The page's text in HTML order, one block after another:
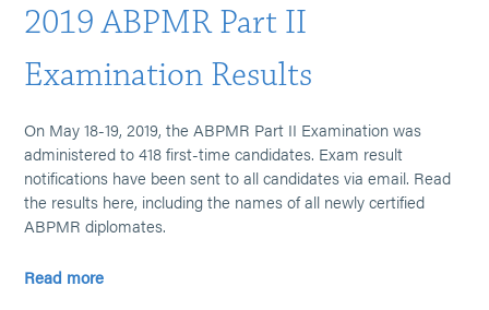
2019 ABPMR Part II
Examination Results
On May 18-19, 2019, the ABPMR Part II Examination was
administered to 418 first-time candidates. Exam result
notifications have been sent to all candidates via email. Read
the results here, including the names of all newly certified
ABPMR diplomates.
Read more